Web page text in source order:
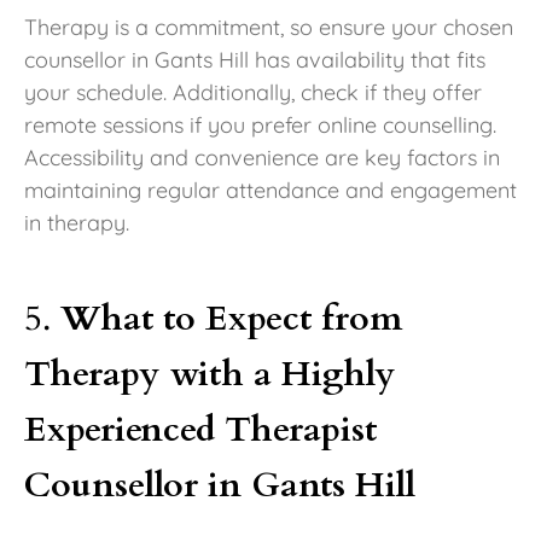
Therapy is a commitment, so ensure your chosen
counsellor in Gants Hill has availability that fits
your schedule. Additionally, check if they offer
remote sessions if you prefer online counselling.
Accessibility and convenience are key factors in
maintaining regular attendance and engagement
in therapy.
5. What to Expect from
Therapy with a Highly
Experienced Therapist
Counsellor in Gants Hill